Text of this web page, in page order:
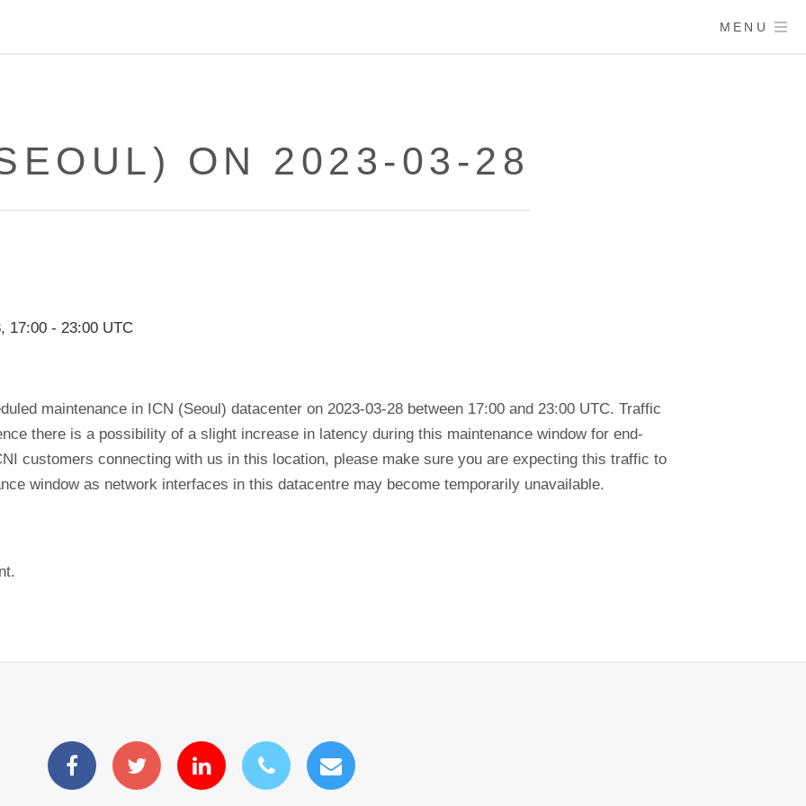
MENU
ON 2023-03-28
, 17:00 - 23:00 UTC
maintenance in ICN (Seoul) datacenter on 2023-03-28 between 17:00 and 23:00 UTC. Traffic
there is a possibility of a slight increase in latency during this maintenance window for end-
customers connecting with us in this location, please make sure you are expecting this traffic to
window as network interfaces in this datacentre may become temporarily unavailable.